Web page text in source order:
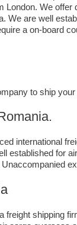
We
We are well
a on-board
to ship
international
established for
shipping